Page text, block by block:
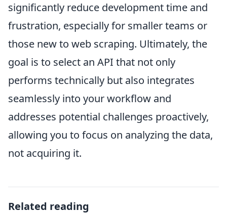
significantly reduce development time and
frustration, especially for smaller teams or
those new to web scraping. Ultimately, the
goal is to select an API that not only
performs technically but also integrates
seamlessly into your workflow and
addresses potential challenges proactively,
allowing you to focus on analyzing the data,
not acquiring it.
Related reading